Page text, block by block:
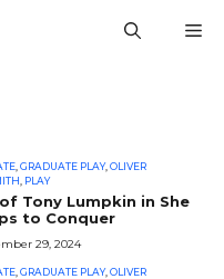
,GRADUATE PLAY,OLIVER
PLAY
Tony Lumpkin in She
to Conquer
29, 2024
,GRADUATE PLAY,OLIVER